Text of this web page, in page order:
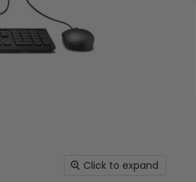
Click to expand